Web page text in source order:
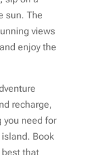
sun. The
views
enjoy the
recharge,
you need for
Book
best that